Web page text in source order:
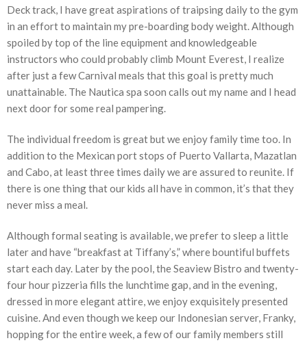
Deck track, I have great aspirations of traipsing daily to the gym
in an effort to maintain my pre-boarding body weight. Although
spoiled by top of the line equipment and knowledgeable
instructors who could probably climb Mount Everest, I realize
after just a few Carnival meals that this goal is pretty much
unattainable. The Nautica spa soon calls out my name and I head
next door for some real pampering.
The individual freedom is great but we enjoy family time too. In
addition to the Mexican port stops of Puerto Vallarta, Mazatlan
and Cabo, at least three times daily we are assured to reunite. If
there is one thing that our kids all have in common, it’s that they
never miss a meal.
Although formal seating is available, we prefer to sleep a little
later and have “breakfast at Tiffany’s,” where bountiful buffets
start each day. Later by the pool, the Seaview Bistro and twenty-
four hour pizzeria fills the lunchtime gap, and in the evening,
dressed in more elegant attire, we enjoy exquisitely presented
cuisine. And even though we keep our Indonesian server, Franky,
hopping for the entire week, a few of our family members still